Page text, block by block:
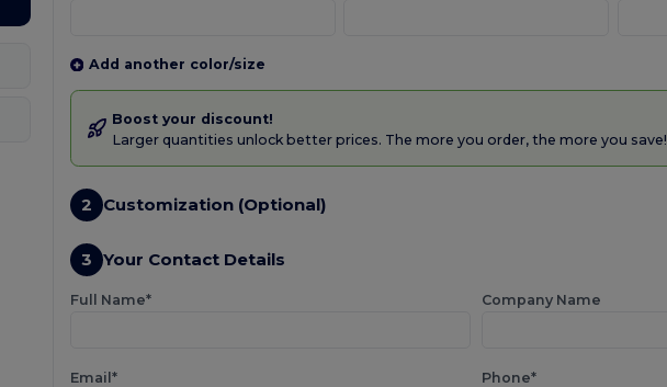
Add another color/size
Boost your discount!
Larger quantities unlock better prices. The more you order, the more you save!
2 Customization (Optional)
3 Your Contact Details
Full Name* Company Name
Email* Phone*